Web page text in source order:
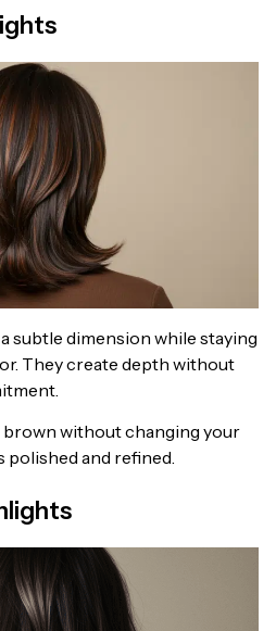
subtle dimension while staying
They create depth without
without changing your
polished and refined.